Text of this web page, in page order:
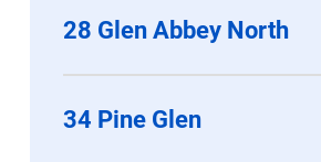
28 Glen Abbey North
34 Pine Glen